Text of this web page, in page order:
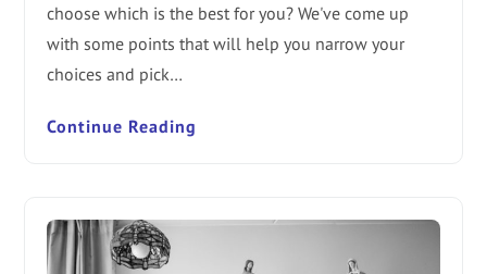
choose which is the best for you? We've come up
with some points that will help you narrow your
choices and pick…
Continue Reading